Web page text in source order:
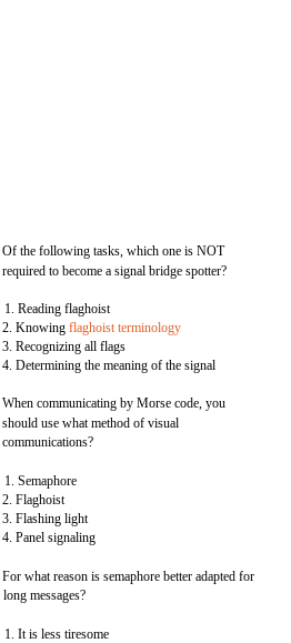
1. Reading flaghoist
2. Knowingflaghoist terminology
3. Recognizing all flags
4. Determining the meaning of the signal
Of the following tasks, which one is NOT
required to become a signal bridge spotter?
When communicating by Morse code, you
should use what method of visual
communications?
1. Semaphore
2. Flaghoist
3. Flashing light
4. Panel signaling
For what reason is semaphore better adapted for
long messages?
1. It is less tiresome